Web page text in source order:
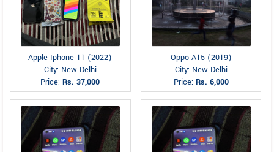
Apple Iphone 11 (2022)
City: New Delhi
Price:Rs. 37,000
Oppo A15 (2019)
City: New Delhi
Price: Rs. 6,000